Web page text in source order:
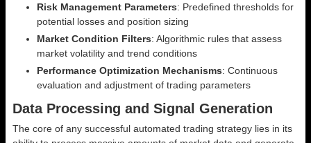
Risk Management Parameters: Predefined thresholds for
potential losses and position sizing
Market Condition Filters: Algorithmic rules that assess
market volatility and trend conditions
Performance Optimization Mechanisms: Continuous
evaluation and adjustment of trading parameters
Data Processing and Signal Generation
The core of any successful automated trading strategy lies in its